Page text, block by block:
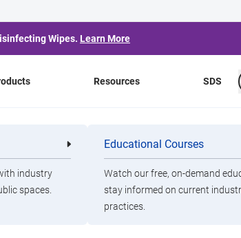
Wipes. Learn More
Healthcare
Professionals
Clorox Healthcare Quat
Disinfecting Wipes
Resources
industry
spaces.
Educational Courses
Watch our free, on-demand
stay informed on current
practices.
SDS
TEA Issues